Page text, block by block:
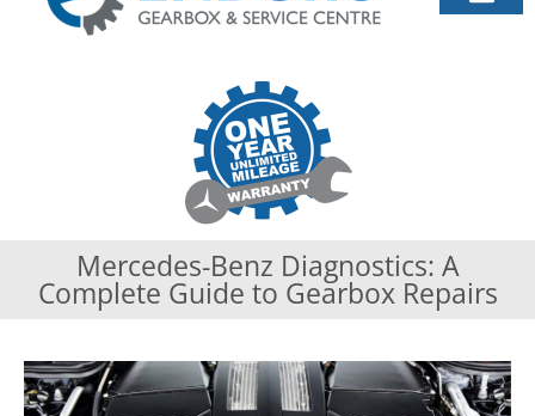
Mercedes-Benz Diagnostics: A
Complete Guide to Gearbox Repairs